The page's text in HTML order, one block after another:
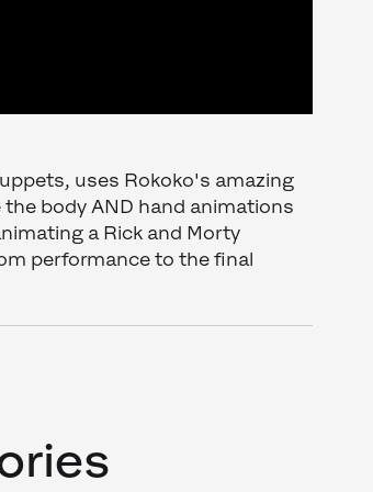
uses Rokoko's amazing
body AND hand animations
a Rick and Morty
performance to the final